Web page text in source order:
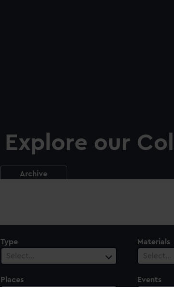
Explore our
Archive
Type
Select…
Materials
Select…
Places
Events